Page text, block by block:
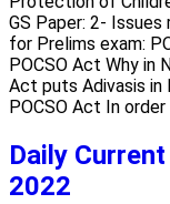
GS Paper: 2-
for Prelims exam:
POCSO Act Why
Act puts Adivasis in
POCSO Act In
Daily
2022